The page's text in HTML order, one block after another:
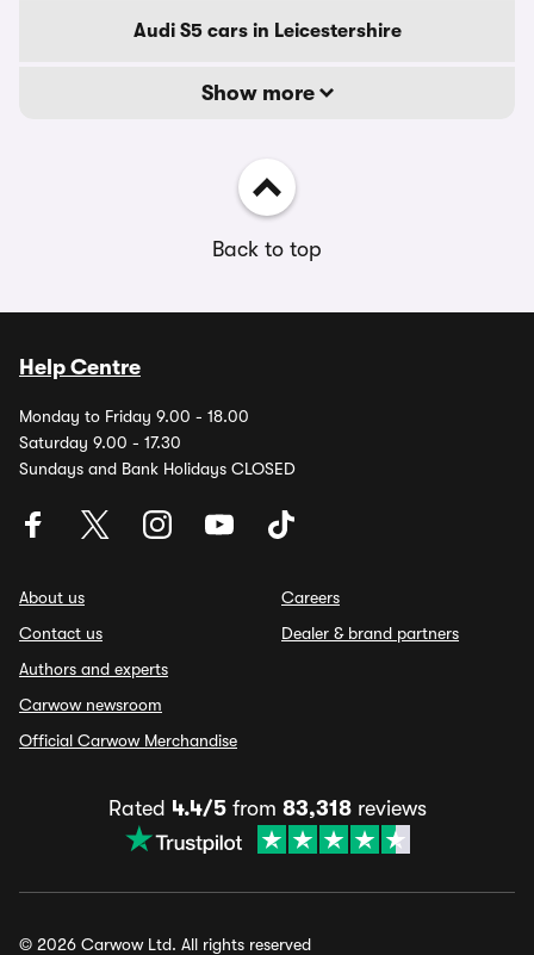
Audi S5 cars in Leicestershire
Show more
Back to top
Help Centre
Monday to Friday 9.00 - 18.00
Saturday 9.00 - 17.30
Sundays and Bank Holidays CLOSED
About us
Contact us
Authors and experts
Carwow newsroom
Official Carwow Merchandise
Careers
Dealer & brand partners
Rated 4.4/5from 83,318reviews
© 2026 Carwow Ltd. All rights reserved